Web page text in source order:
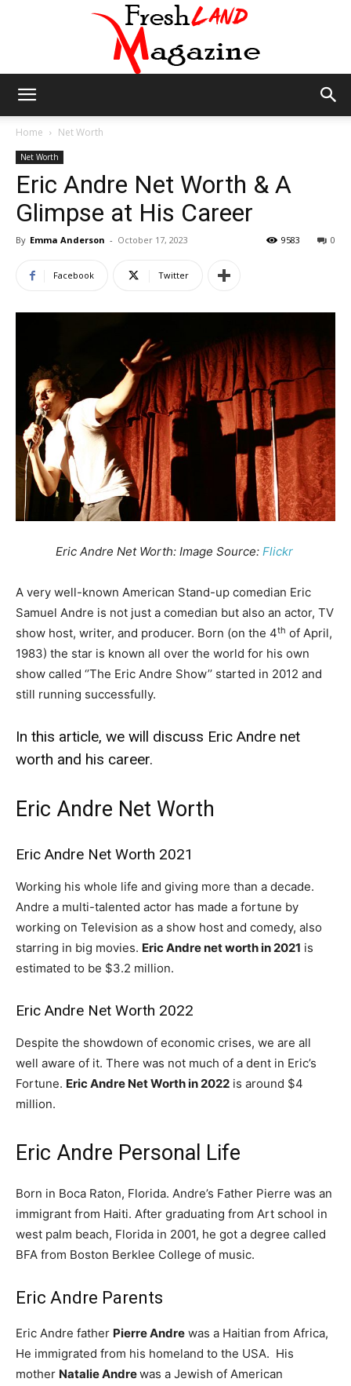
Land
Home Net Worth
Net Worth
Eric Andre Net Worth & A
Glimpse at His Career
By Emma Anderson - October 17, 2023 0
9583
Facebook Twitter
Eric Andre Net Worth: Image Source: Flickr
A very well-known American Stand-up comedian Eric
Samuel Andre is not just a comedian but also an actor, TV
show host, writer, and producer. Born (on the 4th of April,
1983) the star is known all over the world for his own
show called ‘’The Eric Andre Show’’ started in 2012 and
still running successfully.
In this article, we will discuss Eric Andre net
worth and his career.
Eric Andre Net Worth
Eric Andre Net Worth 2021
Working his whole life and giving more than a decade.
Andre a multi-talented actor has made a fortune by
working on Television as a show host and comedy, also
starring in big movies. Eric Andre net worth in 2021 is
estimated to be $3.2 million.
Eric Andre Net Worth 2022
Despite the showdown of economic crises, we are all
well aware of it. There was not much of a dent in Eric’s
Fortune. Eric Andre Net Worth in 2022 is around $4
million.
Eric Andre Personal Life
Born in Boca Raton, Florida. Andre’s Father Pierre was an
immigrant from Haiti. After graduating from Art school in
west palm beach, Florida in 2001, he got a degree called
BFA from Boston Berklee College of music.
Eric Andre Parents
Eric Andre father Pierre Andre was a Haitian from Africa,
He immigrated from his homeland to the USA. His
mother Natalie Andrewas a Jewish of American